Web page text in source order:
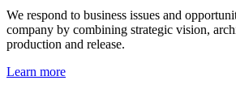
We respond to business issues and
company by combining strategic vision,
production and release.
Learn more